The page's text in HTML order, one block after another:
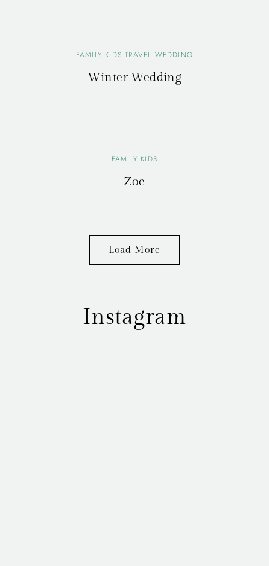
FAMILY KIDS TRAVEL WEDDING
Winter Wedding
FAMILY KIDS
Zoe
Load More
Instagram